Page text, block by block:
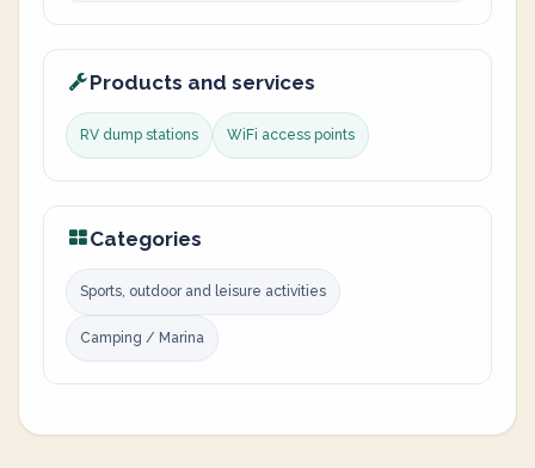
Products and services
RV dump stations WiFi access points
Categories
Sports, outdoor and leisure activities
Camping / Marina